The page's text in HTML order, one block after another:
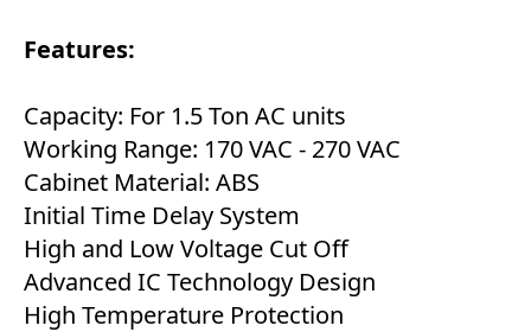
Features:
Capacity: For 1.5 Ton AC units
Working Range: 170 VAC - 270 VAC
Cabinet Material: ABS
Initial Time Delay System
High and Low Voltage Cut Off
Advanced IC Technology Design
High Temperature Protection